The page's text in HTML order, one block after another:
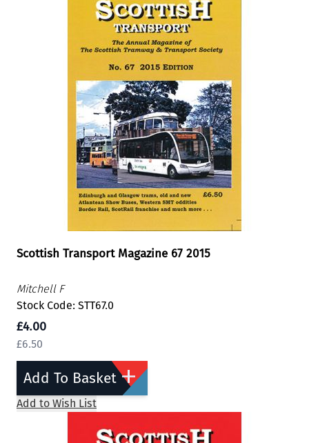
Scottish Transport Magazine 67 2015
Mitchell F
Stock Code: STT67.0
£4.00
£6.50
Add To Basket
Add to Wish List